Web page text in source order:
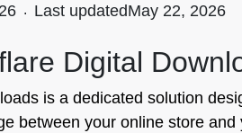
. Last updatedMay 22, 2026
Digital
is a dedicated solution
between your online store